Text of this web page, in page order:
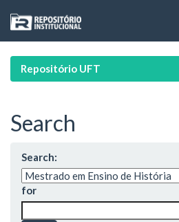
navigation
Repositório UFT
Search
Search:
for